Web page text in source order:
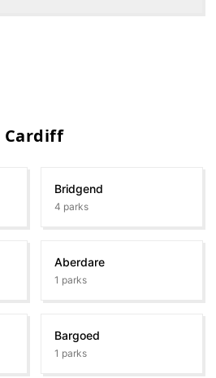
Cardiff
Bridgend
4 parks
Aberdare
1 parks
Bargoed
1 parks